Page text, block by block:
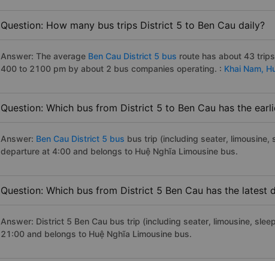
Question: How many bus trips District 5 to Ben Cau daily?
Answer: The average Ben Cau District 5 bus route has about 43
400 to 2100 pm by about 2 bus companies operating. : Khai Nam,
Question: Which bus from District 5 to Ben Cau has the
Answer: Ben Cau District 5 bus bus trip (including seater, limousine,
departure at 4:00 and belongs to Huệ Nghĩa Limousine bus.
Question: Which bus from District 5 Ben Cau has the latest
Answer: District 5 Ben Cau bus trip (including seater, limousine,
21:00 and belongs to Huệ Nghĩa Limousine bus.